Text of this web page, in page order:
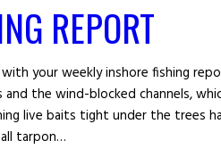
REPORT
your weekly inshore fishing
the wind-blocked channels,
live baits tight under the trees
tarpon…